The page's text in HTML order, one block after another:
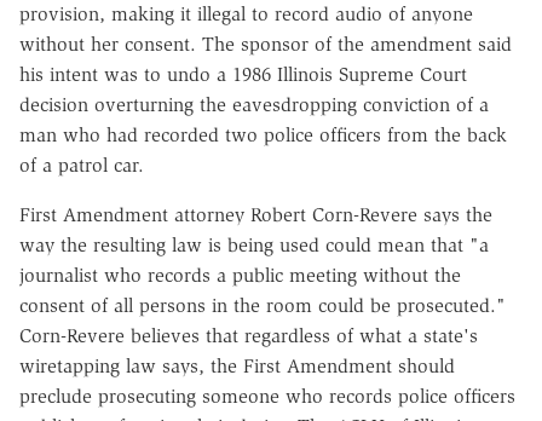
provision, making it illegal to record audio of anyone
without her consent. The sponsor of the amendment said
his intent was to undo a 1986 Illinois Supreme Court
decision overturning the eavesdropping conviction of a
man who had recorded two police officers from the back
of a patrol car.
First Amendment attorney Robert Corn-Revere says the
way the resulting law is being used could mean that "a
journalist who records a public meeting without the
consent of all persons in the room could be prosecuted."
Corn-Revere believes that regardless of what a state's
wiretapping law says, the First Amendment should
preclude prosecuting someone who records police officers